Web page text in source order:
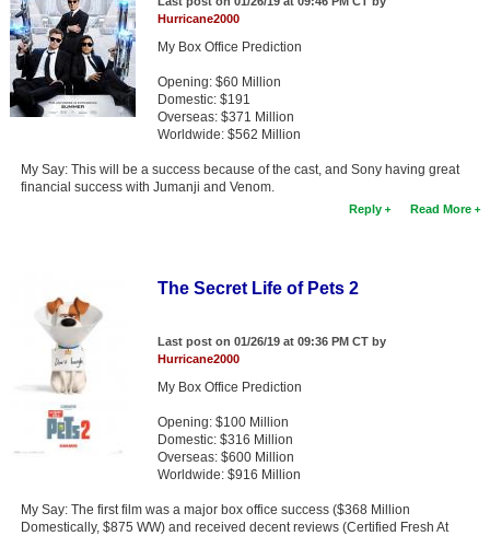
Hurricane2000
My Box Office Prediction
Opening: $60 Million
Domestic: $191
Overseas: $371 Million
Worldwide: $562 Million
My Say: This will be a success because of the cast, and Sony having great
financial success with Jumanji and Venom.
Reply Read More
The Secret Life of Pets 2
Last post on 01/26/19 at 09:36 PM CT by
Hurricane2000
My Box Office Prediction
Opening: $100 Million
Domestic: $316 Million
Overseas: $600 Million
Worldwide: $916 Million
My Say: The first film was a major box office success ($368 Million
Domestically, $875 WW) and received decent reviews (Certified Fresh At